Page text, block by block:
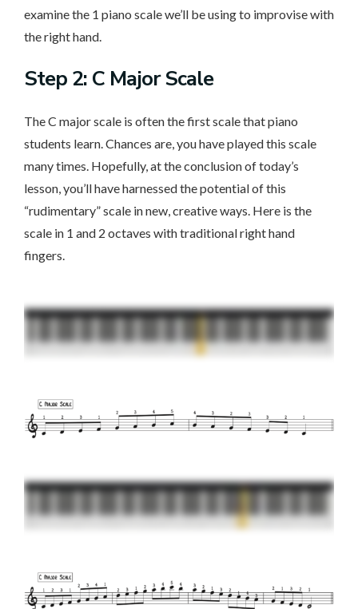
examine the 1 piano scale we’ll be using to improvise with
the right hand.
Step 2: C Major Scale
The C major scale is often the first scale that piano
students learn. Chances are, you have played this scale
many times. Hopefully, at the conclusion of today’s
lesson, you’ll have harnessed the potential of this
“rudimentary” scale in new, creative ways. Here is the
scale in 1 and 2 octaves with traditional right hand
fingers.